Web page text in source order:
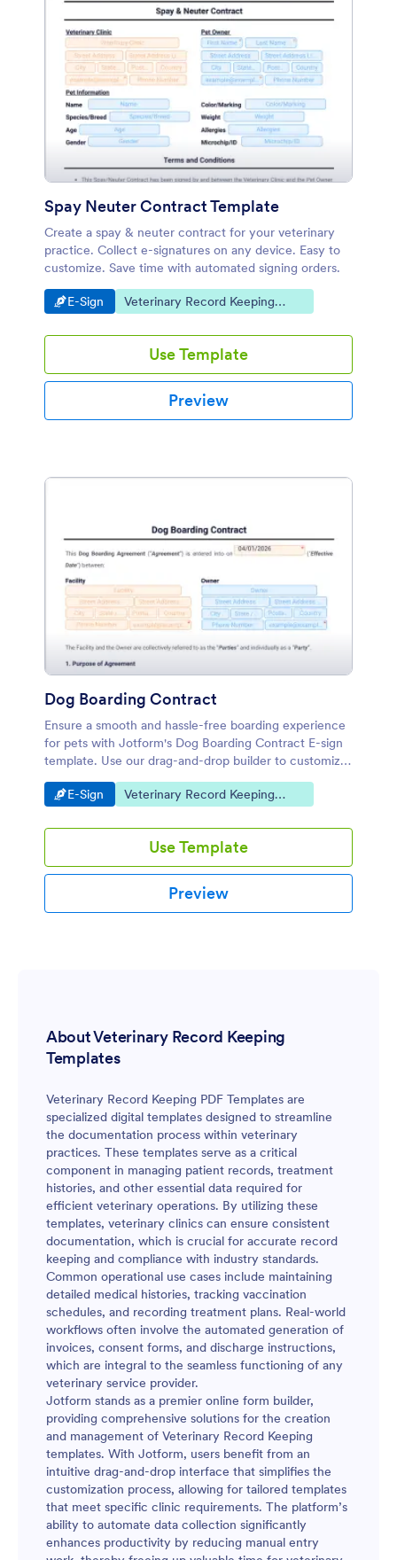
Spay Neuter Contract Template
Create a spay & neuter contract for your veterinary
practice. Collect e-signatures on any device. Easy to
customize. Save time with automated signing orders.
Go to Category:
E-Sign Go to Category:
Veterinary Record Keeping
Templates
Use Template
Preview
Dog Boarding Contract
Ensure a smooth and hassle-free boarding experience
for pets with Jotform's Dog Boarding Contract E-sign
template. Use our drag-and-drop builder to customize
the electronic signature solution fit for your pet
boarding business.
Go to Category:
E-Sign Go to Category:
Veterinary Record Keeping
Templates
Use Template
Preview
About Veterinary Record Keeping
Templates
Veterinary Record Keeping PDF Templates are
specialized digital templates designed to streamline
the documentation process within veterinary
practices. These templates serve as a critical
component in managing patient records, treatment
histories, and other essential data required for
efficient veterinary operations. By utilizing these
templates, veterinary clinics can ensure consistent
documentation, which is crucial for accurate record
keeping and compliance with industry standards.
Common operational use cases include maintaining
detailed medical histories, tracking vaccination
schedules, and recording treatment plans. Real-world
workflows often involve the automated generation of
invoices, consent forms, and discharge instructions,
which are integral to the seamless functioning of any
veterinary service provider.
Jotform stands as a premier online form builder,
providing comprehensive solutions for the creation
and management of Veterinary Record Keeping
templates. With Jotform, users benefit from an
intuitive drag-and-drop interface that simplifies the
customization process, allowing for tailored templates
that meet specific clinic requirements. The platform’s
ability to automate data collection significantly
enhances productivity by reducing manual entry